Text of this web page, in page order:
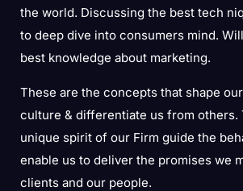
the world. Discussing the best tech
to deep dive into consumers mind.
best knowledge about marketing.
These are the concepts that shape
culture & differentiate us from others.
unique spirit of our Firm guide the
enable us to deliver the promises we
clients and our people.